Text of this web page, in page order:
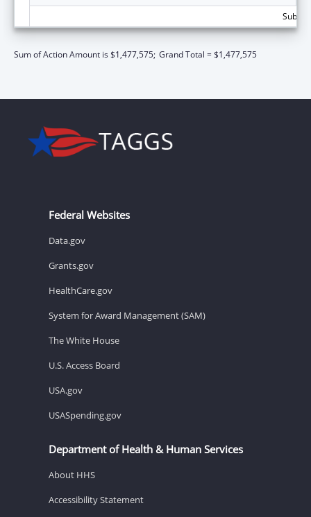
Sum of Action Amount is $1,477,575; Grand Total = $1,477,575
Federal Websites
Data.gov
Grants.gov
HealthCare.gov
System for Award Management (SAM)
The White House
U.S. Access Board
USA.gov
USASpending.gov
Department of Health & Human Services
About HHS
Accessibility Statement